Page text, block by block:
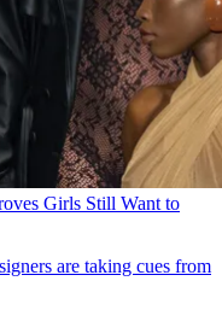
Girls Still Want to
are taking cues from